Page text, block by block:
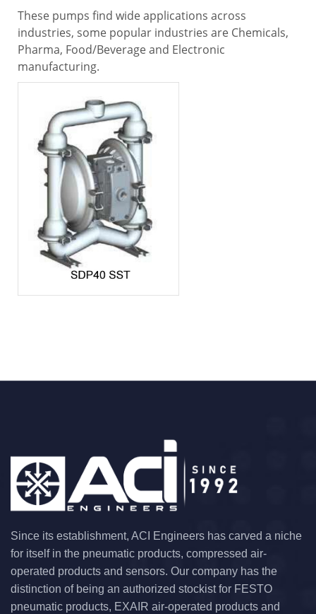
These pumps find wide applications across
industries, some popular industries are Chemicals,
Pharma, Food/Beverage and Electronic
manufacturing.
Since its establishment, ACI Engineers has carved a niche
for itself in the pneumatic products, compressed air-
operated products and sensors. Our company has the
distinction of being an authorized stockist for FESTO
pneumatic products, EXAIR air-operated products and